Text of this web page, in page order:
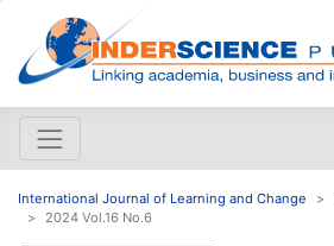
International Journal of Learning and Change
2024 Vol.16 No.6